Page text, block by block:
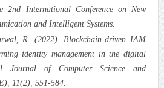
2nd International Conference on New
and Intelligent Systems.
R. (2022). Blockchain-driven IAM
identity management in the digital
Journal of Computer Science and
11(2), 551-584.